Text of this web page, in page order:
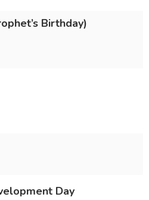
Birthday)
Day